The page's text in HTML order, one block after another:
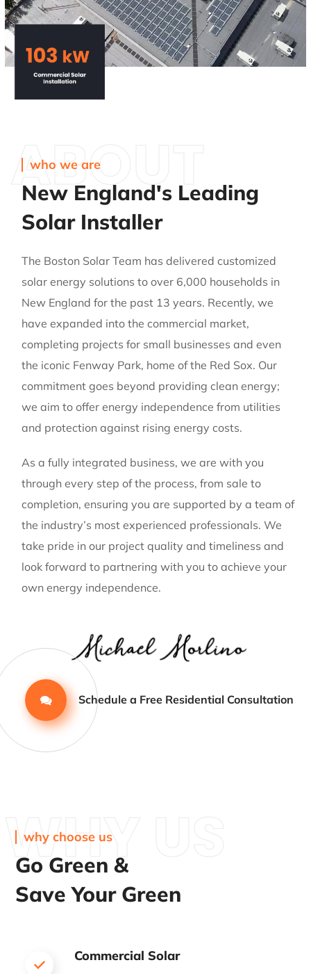
who we are
New England's Leading
Solar Installer
ABOUT
The Boston Solar Team has delivered customized
solar energy solutions to over 6,000 households in
New England for the past 13 years. Recently, we
have expanded into the commercial market,
completing projects for small businesses and even
the iconic Fenway Park, home of the Red Sox. Our
commitment goes beyond providing clean energy;
we aim to offer energy independence from utilities
and protection against rising energy costs.
As a fully integrated business, we are with you
through every step of the process, from sale to
completion, ensuring you are supported by a team of
the industry’s most experienced professionals. We
take pride in our project quality and timeliness and
look forward to partnering with you to achieve your
own energy independence.
Schedule a Free Residential Consultation
why choose us
Go Green &
Save Your Green
WHY US
Commercial Solar